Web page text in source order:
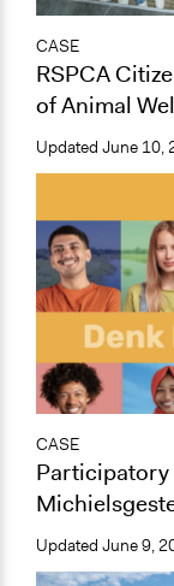
CASE
RSPCA
of Animal
Updated June 10,
CASE
Participatory
Updated June 9,